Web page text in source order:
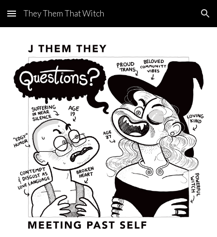
Skip to main content Skip to navigation
They Them That Witch